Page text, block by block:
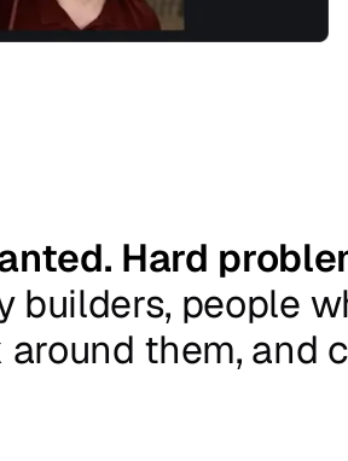
Hard
builders, people
around them, and